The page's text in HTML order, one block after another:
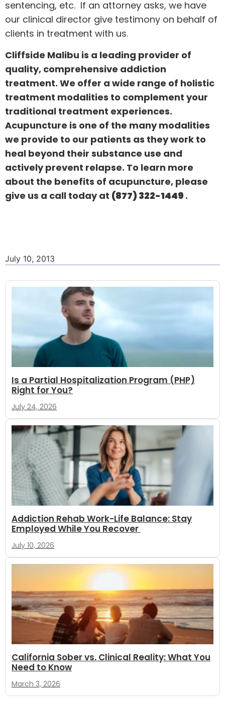
sentencing, etc. If an attorney asks, we have
our clinical director give testimony on behalf of
clients in treatment with us.
Cliffside Malibu is a leading provider of
quality, comprehensive addiction
treatment. We offer a wide range of holistic
treatment modalities to complement your
traditional treatment experiences.
Acupuncture is one of the many modalities
we provide to our patients as they work to
heal beyond their substance use and
actively prevent relapse. To learn more
about the benefits of acupuncture, please
give us a call today at (877) 322-1449 .
July 10, 2013
Is a Partial Hospitalization Program (PHP)
Right for You?
July 24, 2026
Addiction Rehab Work-Life Balance: Stay
Employed While You Recover
July 10, 2026
California Sober vs. Clinical Reality: What You
Need to Know
March 3, 2026